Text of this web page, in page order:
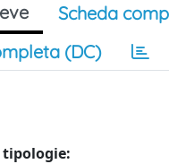
Scheda
(DC)
tipologie: